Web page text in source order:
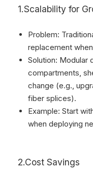
1.Scalability for
Problem:
replacement
Solution: Modular
compartments,
change (e.g.,
fiber splices).
Example: Start
when deploying
2.Cost Savings